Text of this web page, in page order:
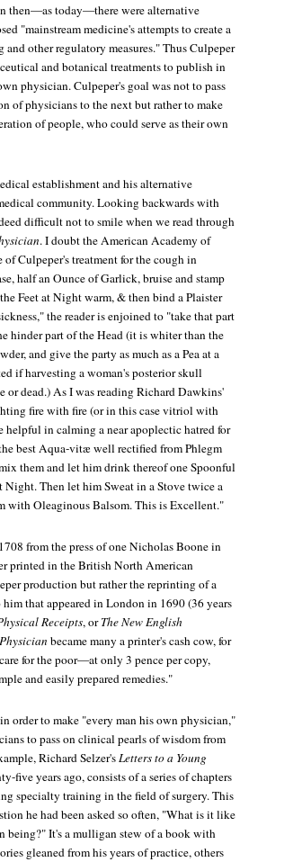
then—as today—there were alternative
"mainstream medicine's attempts to create a
other regulatory measures." Thus Culpeper
and botanical treatments to publish in
physician. Culpeper's goal was not to pass
of physicians to the next but rather to make
of people, who could serve as their own
establishment and his alternative
community. Looking backwards with
difficult not to smile when we read through
. I doubt the American Academy of
Culpeper's treatment for the cough in
half an Ounce of Garlick, bruise and stamp
Feet at Night warm, & then bind a Plaister
the reader is enjoined to "take that part
hinder part of the Head (it is whiter than the
and give the party as much as a Pea at a
if harvesting a woman's posterior skull
or dead.) As I was reading Richard Dawkins'
fire with fire (or in this case vitriol with
in calming a near apoplectic hatred for
best Aqua-vitæ well rectified from Phlegm
them and let him drink thereof one Spoonful
Then let him Sweat in a Stove twice a
with Oleaginous Balsom. This is Excellent."
from the press of one Nicholas Boone in
printed in the British North American
production but rather the reprinting of a
him that appeared in London in 1690 (36 years
Receipts, orThe New English
became many a printer's cash cow, for
for the poor—at only 3 pence per copy,
and easily prepared remedies."
order to make "every man his own physician,"
to pass on clinical pearls of wisdom from
Richard Selzer'sLetters to a Young
five years ago, consists of a series of chapters
specialty training in the field of surgery. This
he had been asked so often, "What is it like
being?" It's a mulligan stew of a book with
gleaned from his years of practice, others